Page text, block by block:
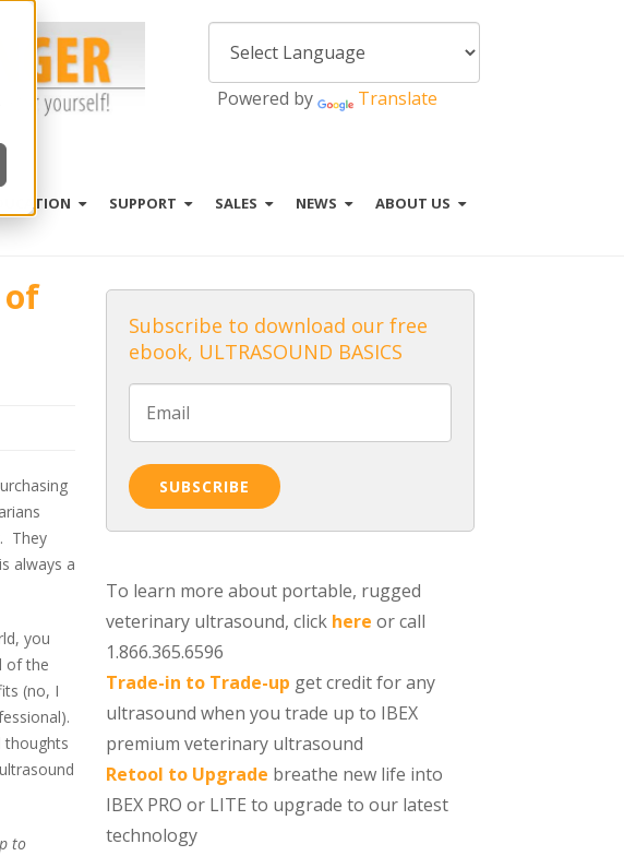
Powered by Translate
SUPPORT SALES NEWS ABOUT US
of
They
always a
you
of the
(no, I
thoughts
to
Subscribe to download our free
ebook, ULTRASOUND BASICS
To learn more about portable, rugged
veterinary ultrasound, click here or call
1.866.365.6596
Trade-in to Trade-up get credit for any
ultrasound when you trade up to IBEX
premium veterinary ultrasound
Retool to Upgrade breathe new life into
IBEX PRO or LITE to upgrade to our latest
technology